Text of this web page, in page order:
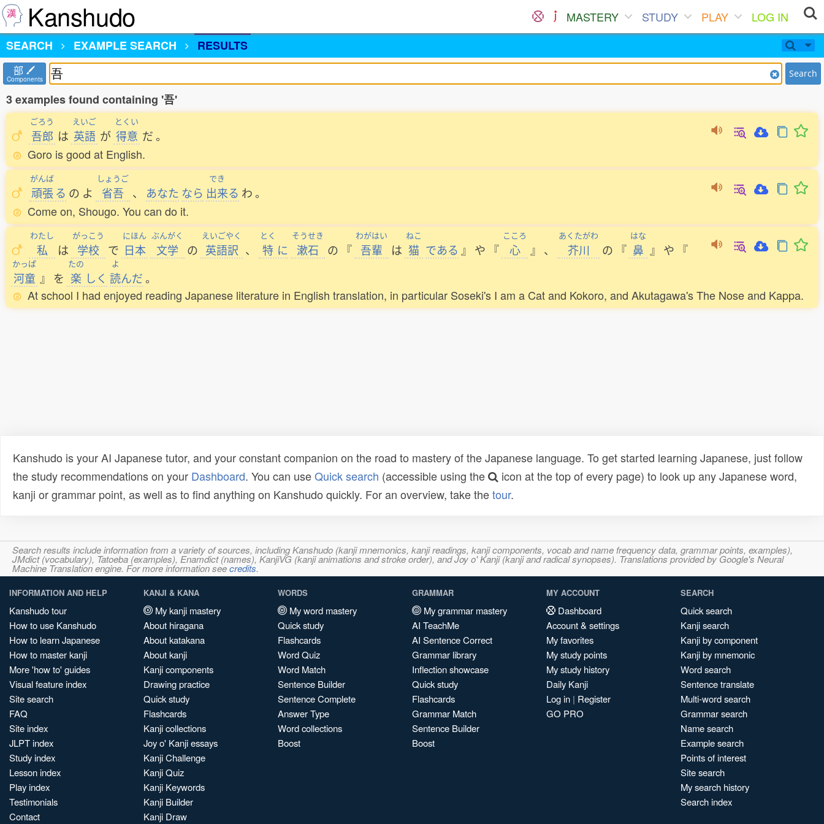
Kanshudo MASTERY STUDY PLAY
LOG IN
SEARCH
EXAMPLE SEARCH RESULTS
部
Components Search
3 examples found containing '吾'
ごろう
吾郎 は
えいご
英語 が
とくい
得意 だ。
Goro is good at English.
がんば
頑張 る の よ
しょうご
省吾 、 あなた なら
でき
出来る わ。
Come on, Shougo. You can do it.
わたし
私 は
がっこう
学校 で
にほん
日本
ぶんがく
文学 の
えいごやく
英語訳 、
とく
特 に
そうせき
漱石 の 『
わがはい
吾輩 は
ねこ
猫 である 』 や 『
こころ
心 』 、
あくたがわ
芥川 の 『
はな
鼻 』 や 『
かっぱ
河童 』 を
たの
楽 しく
よ
読んだ。
At school I had enjoyed reading Japanese literature in English translation, in particular Soseki's I am a Cat and Kokoro, and Akutagawa's The Nose and Kappa.
Kanshudo is your AI Japanese tutor, and your constant companion on the road to mastery of the Japanese language. To get started learning Japanese, just follow
the study recommendations on your Dashboard. You can useQuick search (accessible using the
icon at the top of every page) to look up any Japanese word,
kanji or grammar point, as well as to find anything on Kanshudo quickly. For an overview, take thetour.
Search results include information from a variety of sources, including Kanshudo (kanji mnemonics, kanji readings, kanji components, vocab and name frequency data, grammar points, examples),
JMdict (vocabulary), Tatoeba (examples), Enamdict (names), KanjiVG (kanji animations and stroke order), and Joy o' Kanji (kanji and radical synopses). Translations provided by Google's Neural
Machine Translation engine. For more information seecredits.
INFORMATION AND HELP
Kanshudo tour
How to use Kanshudo
How to learn Japanese
How to master kanji
More 'how to' guides
Visual feature index
Site search
FAQ
Site index
JLPT index
Study index
Lesson index
Play index
Testimonials
Contact
KANJI & KANA
My kanji mastery
About hiragana
About katakana
About kanji
Kanji components
Drawing practice
Quick study
Flashcards
Kanji collections
Joy o' Kanji essays
Kanji Challenge
Kanji Quiz
Kanji Keywords
Kanji Builder
Kanji Draw
WORDS
My word mastery
Quick study
Flashcards
Word Quiz
Word Match
Sentence Builder
Sentence Complete
Answer Type
Word collections
Boost
GRAMMAR
My grammar mastery
AI TeachMe
AI Sentence Correct
Grammar library
Inflection showcase
Quick study
Flashcards
Grammar Match
Sentence Builder
Boost
MY ACCOUNT
Dashboard
Account & settings
My favorites
My study points
My study history
Daily Kanji
Log in | Register
GO PRO
SEARCH
Quick search
Kanji search
Kanji by component
Kanji by mnemonic
Word search
Sentence translate
Multi-word search
Grammar search
Name search
Example search
Points of interest
Site search
My search history
Search index